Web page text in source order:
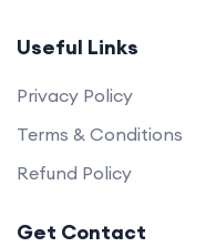
Useful Links
Privacy Policy
Terms & Conditions
Refund Policy
Get Contact